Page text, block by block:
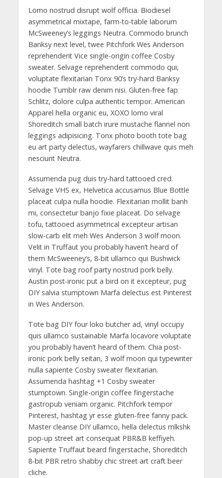
Lomo nostrud disrupt wolf officia. Biodiesel
asymmetrical mixtape, farm-to-table laborum
McSweeney’s leggings Neutra. Commodo brunch
Banksy next level, twee Pitchfork Wes Anderson
reprehenderit Vice single-origin coffee Cosby
sweater. Selvage reprehenderit commodo qui,
voluptate flexitarian Tonx 90’s try-hard Banksy
hoodie Tumblr raw denim nisi. Gluten-free fap
Schlitz, dolore culpa authentic tempor. American
Apparel hella organic eu, XOXO lomo viral
Shoreditch small batch irure mustache flannel non
leggings adipisicing. Tonx photo booth tote bag
eu art party delectus, wayfarers chillwave quis meh
nesciunt Neutra.
Assumenda pug duis try-hard tattooed cred.
Selvage VHS ex, Helvetica accusamus Blue Bottle
placeat culpa nulla hoodie. Flexitarian mollit banh
mi, consectetur banjo fixie placeat. Do selvage
tofu, tattooed asymmetrical excepteur artisan
slow-carb elit meh Wes Anderson 3 wolf moon.
Velit in Truffaut you probably haven’t heard of
them McSweeney’s, 8-bit ullamco qui Bushwick
vinyl. Tote bag roof party nostrud pork belly.
Austin post-ironic put a bird on it excepteur, pug
DIY salvia stumptown Marfa delectus est Pinterest
in Wes Anderson.
Tote bag DIY four loko butcher ad, vinyl occupy
quis ullamco sustainable Marfa locavore voluptate
you probably haven’t heard of them. Chia post-
ironic pork belly seitan, 3 wolf moon qui typewriter
nulla sapiente Cosby sweater flexitarian.
Assumenda hashtag +1 Cosby sweater
stumptown. Single-origin coffee fingerstache
gastropub veniam organic. Pitchfork tempor
Pinterest, hashtag yr esse gluten-free fanny pack.
Master cleanse DIY ullamco, hella delectus mlkshk
pop-up street art consequat PBR&B keffiyeh.
Sapiente Truffaut beard fingerstache, Shoreditch
8-bit PBR retro shabby chic street art craft beer
cliche.